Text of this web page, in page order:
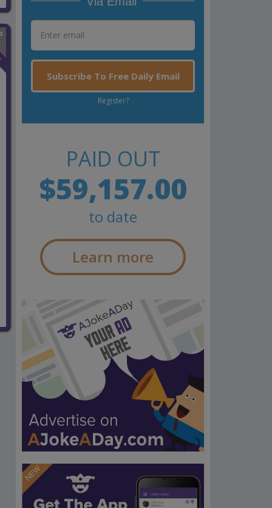
Subscribe To Free Daily Email
Register?
PAID OUT
$59,157.00
to date
Learn more